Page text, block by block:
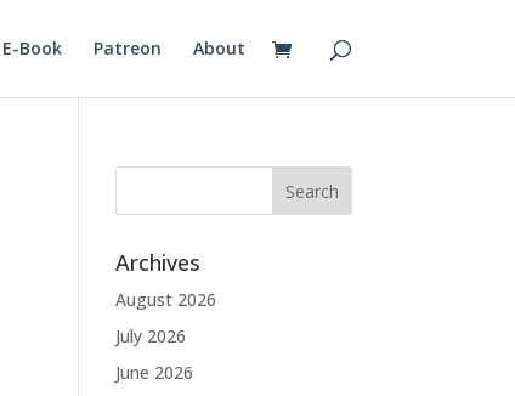
E-Book Patreon About
Archives
August 2026
July 2026
June 2026